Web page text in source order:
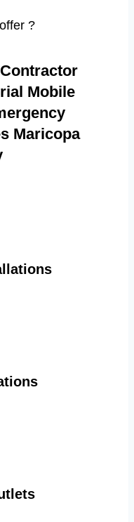
?
Mobile
Maricopa